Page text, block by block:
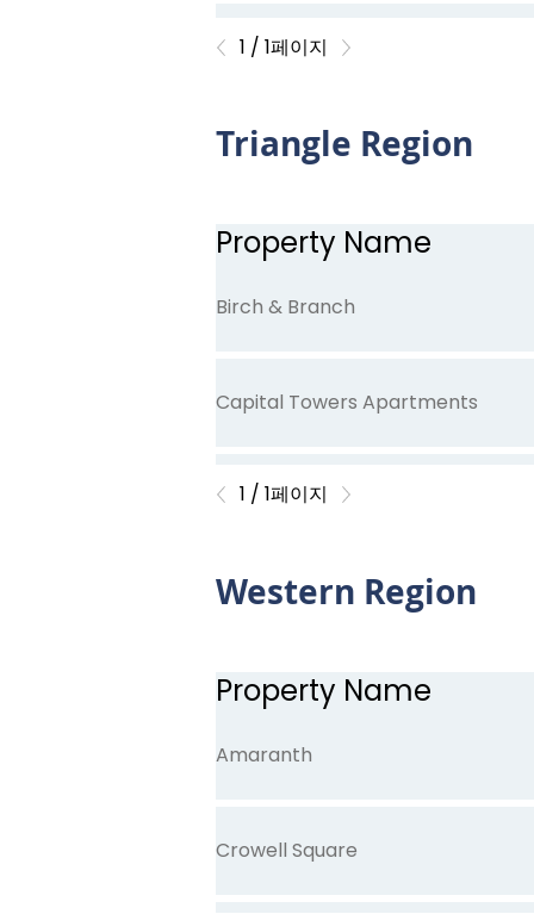
Oliver's Trace
Stone Creek
Willow Pond
1 / 1페이지
Triangle Region
Property Name
Birch & Branch
Capital Towers Apartments
Carey Chapel Village
Cedar Trace
Crenshaw Trace
1 / 1페이지
Western Region
Property Name
Amaranth
Crowell Square